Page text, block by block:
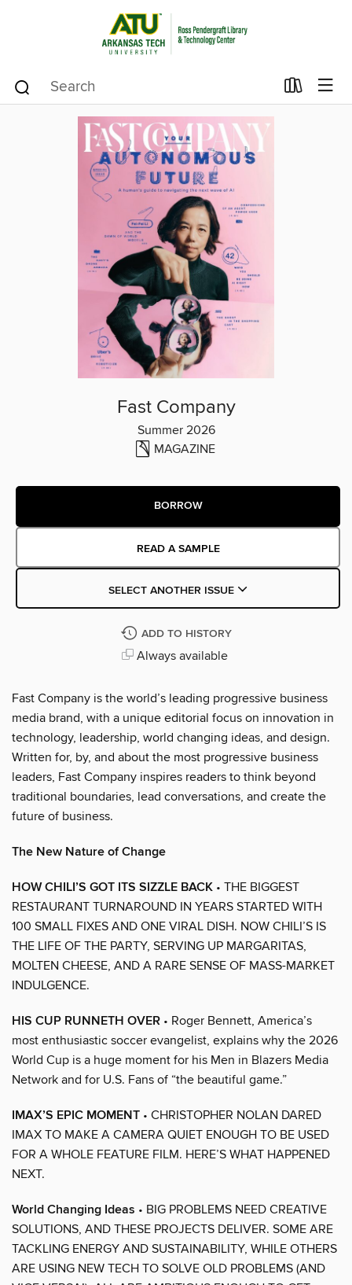
Fast Company
Summer 2026
MAGAZINE
BORROW
READ A SAMPLE
SELECT ANOTHER ISSUE
ADD TO HISTORY
Always available
Fast Company is the world’s leading progressive business
media brand, with a unique editorial focus on innovation in
technology, leadership, world changing ideas, and design.
Written for, by, and about the most progressive business
leaders, Fast Company inspires readers to think beyond
traditional boundaries, lead conversations, and create the
future of business.
The New Nature of Change
HOW CHILI’S GOT ITS SIZZLE BACK • THE BIGGEST
RESTAURANT TURNAROUND IN YEARS STARTED WITH
100 SMALL FIXES AND ONE VIRAL DISH. NOW CHILI’S IS
THE LIFE OF THE PARTY, SERVING UP MARGARITAS,
MOLTEN CHEESE, AND A RARE SENSE OF MASS-MARKET
INDULGENCE.
HIS CUP RUNNETH OVER • Roger Bennett, America’s
most enthusiastic soccer evangelist, explains why the 2026
World Cup is a huge moment for his Men in Blazers Media
Network and for U.S. Fans of “the beautiful game.”
IMAX’S EPIC MOMENT • CHRISTOPHER NOLAN DARED
IMAX TO MAKE A CAMERA QUIET ENOUGH TO BE USED
FOR A WHOLE FEATURE FILM. HERE’S WHAT HAPPENED
NEXT.
World Changing Ideas • BIG PROBLEMS NEED CREATIVE
SOLUTIONS, AND THESE PROJECTS DELIVER. SOME ARE
TACKLING ENERGY AND SUSTAINABILITY, WHILE OTHERS
ARE USING NEW TECH TO SOLVE OLD PROBLEMS (AND